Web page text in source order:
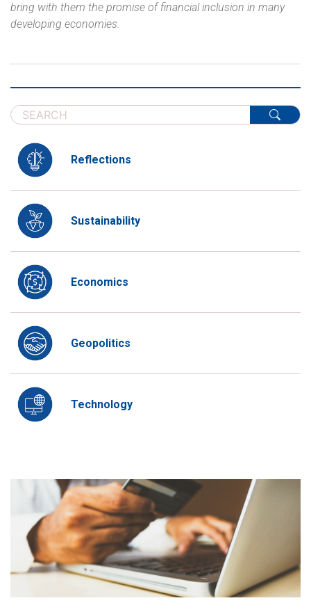
bring with them the promise of financial inclusion in many
developing economies.
Reflections
Sustainability
Economics
Geopolitics
Technology